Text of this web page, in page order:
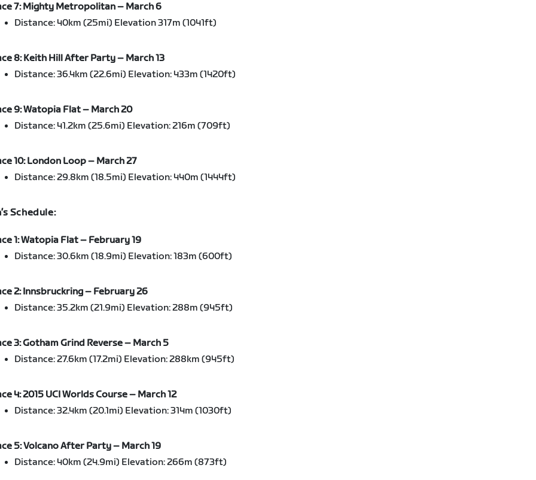
7: Mighty Metropolitan – March 6
Distance: 40km (25mi) Elevation 317m (1041ft)
8: Keith Hill After Party – March 13
Distance: 36.4km (22.6mi) Elevation: 433m (1420ft)
9: Watopia Flat – March 20
Distance: 41.2km (25.6mi) Elevation: 216m (709ft)
10: London Loop – March 27
Distance: 29.8km (18.5mi) Elevation: 440m (1444ft)
Schedule:
1: Watopia Flat – February 19
Distance: 30.6km (18.9mi) Elevation: 183m (600ft)
2: Innsbruckring – February 26
Distance: 35.2km (21.9mi) Elevation: 288m (945ft)
3: Gotham Grind Reverse – March 5
Distance: 27.6km (17.2mi) Elevation: 288km (945ft)
4: 2015 UCI Worlds Course – March 12
Distance: 32.4km (20.1mi) Elevation: 314m (1030ft)
5: Volcano After Party – March 19
Distance: 40km (24.9mi) Elevation: 266m (873ft)